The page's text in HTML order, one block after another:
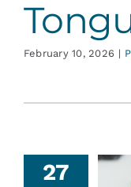
February 10, 2026 |
27